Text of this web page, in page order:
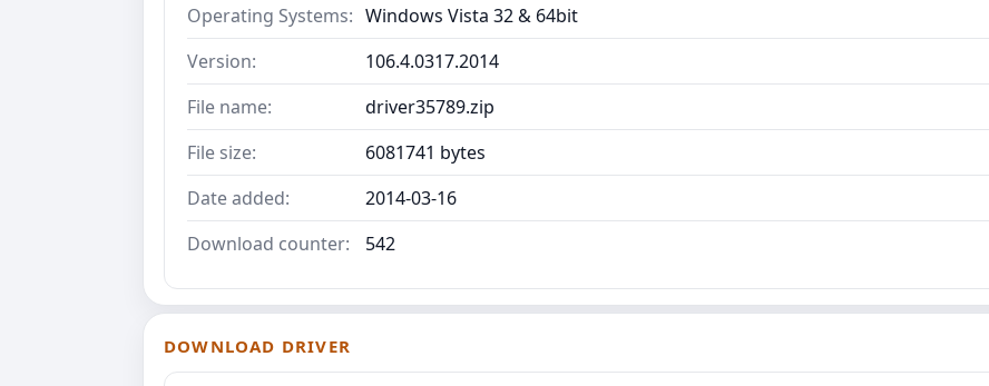
Operating Systems: Windows Vista 32 & 64bit
Version:
106.4.0317.2014
File name:
driver35789.zip
File size:
6081741 bytes
Date added:
2014-03-16
Download counter:
542
DOWNLOAD DRIVER